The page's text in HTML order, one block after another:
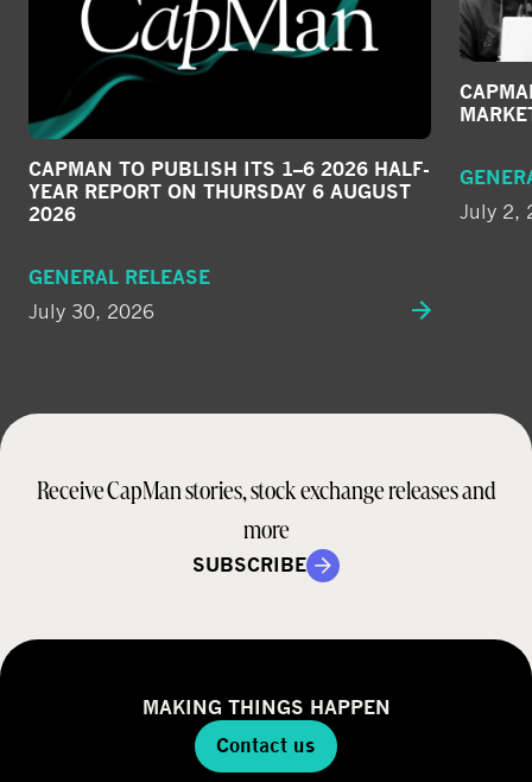
CAPMAN TO PUBLISH ITS 1–6 2026 HALF-
YEAR REPORT ON THURSDAY 6 AUGUST
2026
GENERAL RELEASE
July 30, 2026
July 2,
Receive CapMan stories, stock exchange releases and
more
SUBSCRIBE
MAKING THINGS HAPPEN
Contact us